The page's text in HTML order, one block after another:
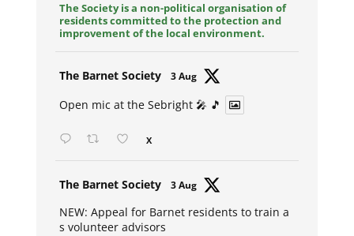
The Society is a non-political organisation of
residents committed to the protection and
improvement of the local environment.
The Barnet Society 3 Aug
Open mic at the Sebright 🎤 🎵
X
The Barnet Society 3 Aug
NEW: Appeal for Barnet residents to train a
s volunteer advisors